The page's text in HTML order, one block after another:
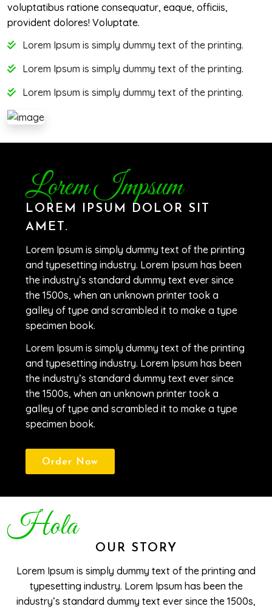
voluptatibus ratione consequatur, eaque, officiis,
provident dolores! Voluptate.
Lorem Ipsum is simply dummy text of the printing.
Lorem Ipsum is simply dummy text of the printing.
Lorem Ipsum is simply dummy text of the printing.
Lorem Impsum
LOREM IPSUM DOLOR SIT
AMET.
Lorem Ipsum is simply dummy text of the printing
and typesetting industry. Lorem Ipsum has been
the industry’s standard dummy text ever since
the 1500s, when an unknown printer took a
galley of type and scrambled it to make a type
specimen book.
Lorem Ipsum is simply dummy text of the printing
and typesetting industry. Lorem Ipsum has been
the industry’s standard dummy text ever since
the 1500s, when an unknown printer took a
galley of type and scrambled it to make a type
specimen book.
Order Now
Hola
OUR STORY
Lorem Ipsum is simply dummy text of the printing and
typesetting industry. Lorem Ipsum has been the
industry’s standard dummy text ever since the 1500s,